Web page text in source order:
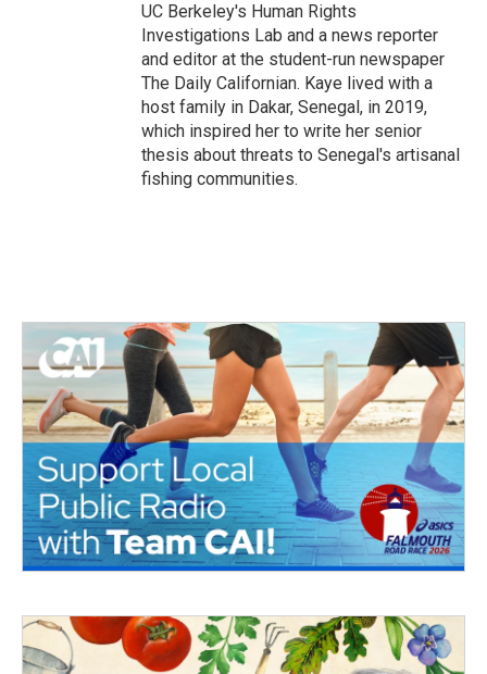
UC Berkeley's Human Rights
Investigations Lab and a news reporter
and editor at the student-run newspaper
The Daily Californian. Kaye lived with a
host family in Dakar, Senegal, in 2019,
which inspired her to write her senior
thesis about threats to Senegal's artisanal
fishing communities.